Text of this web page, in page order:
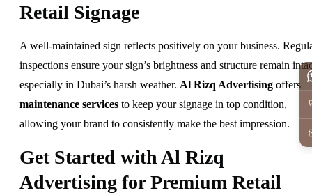
Retail Signage
A well-maintained sign reflects positively on your business.
inspections ensure your sign’s brightness and structure remain
especially in Dubai’s harsh weather. Al Rizq Advertising offers
maintenance services to keep your signage in top condition,
allowing your brand to consistently make the best impression.
Get Started with Al Rizq
Advertising for Premium Retail